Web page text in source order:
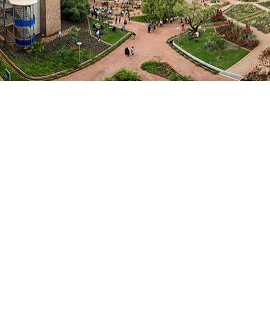
domains: climate, food, health, knowledge, economic,
and socio-political security. Discussions explored the
continent’s position in a rapidly changing world and
addressed four guiding questions: Where are we at?
What is at stake? What will it take? What about
Africa?